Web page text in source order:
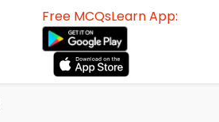
Free MCQsLearn App: